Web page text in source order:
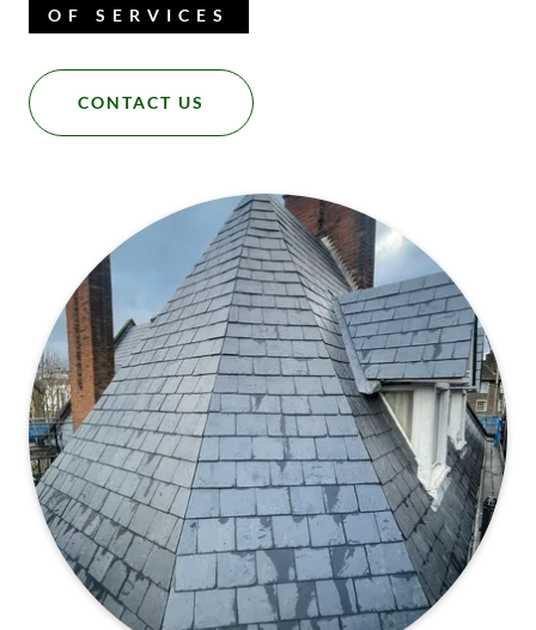
OF SERVICES
CONTACT US